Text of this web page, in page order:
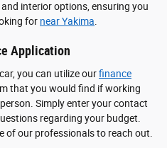
interior options, ensuring you
for near Yakima
Application
you can utilize ourfinance
that you would find if working
Simply enter your contact
regarding your budget.
of our professionals to reach out.